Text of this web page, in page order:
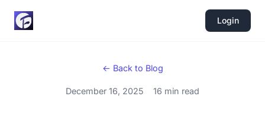
Login
← Back to Blog
December 16, 2025 16 min read